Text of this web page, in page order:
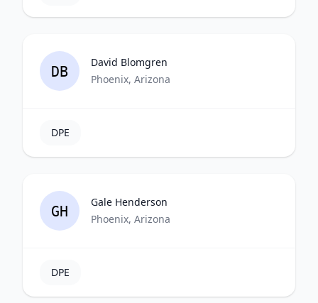
DB
David Blomgren
Phoenix, Arizona
DPE
GH
Gale Henderson
Phoenix, Arizona
DPE